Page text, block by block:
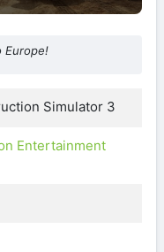
Europe!
Simulator 3
Entertainment